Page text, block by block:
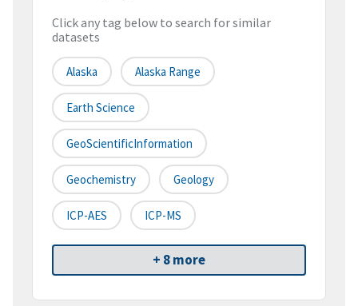
Click any tag below to search for similar
datasets
Alaska Alaska Range
Earth Science
GeoScientificInformation
Geochemistry Geology
ICP-AES ICP-MS
+ 8 more